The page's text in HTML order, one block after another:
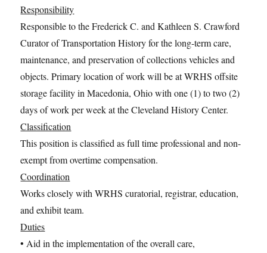
Responsibility
Responsible to the Frederick C. and Kathleen S. Crawford
Curator of Transportation History for the long-term care,
maintenance, and preservation of collections vehicles and
objects. Primary location of work will be at WRHS offsite
storage facility in Macedonia, Ohio with one (1) to two (2)
days of work per week at the Cleveland History Center.
Classification
This position is classified as full time professional and non-
exempt from overtime compensation.
Coordination
Works closely with WRHS curatorial, registrar, education,
and exhibit team.
Duties
• Aid in the implementation of the overall care,